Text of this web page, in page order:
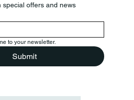
special offers and news
to your newsletter.
Submit